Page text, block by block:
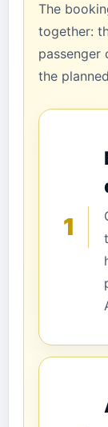
The
together:
passenger
the
1